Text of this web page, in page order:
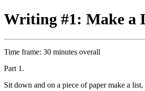
Writing #1: Make a
Time frame: 30 minutes overall
Part 1.
Sit down and on a piece of paper make a